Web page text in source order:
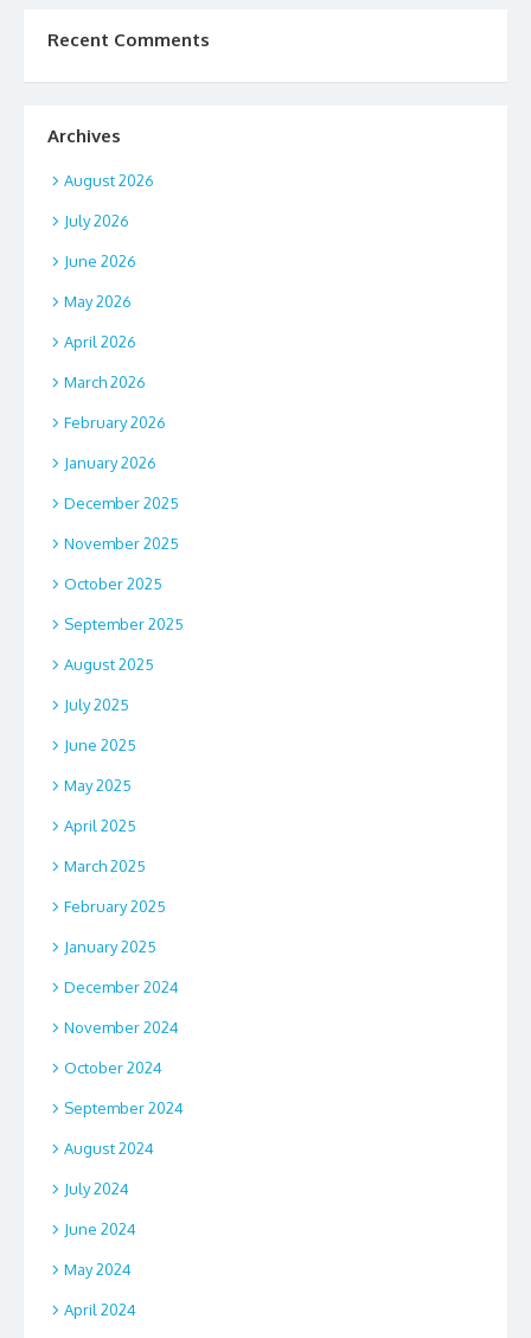
Recent Comments
Archives
August 2026
July 2026
June 2026
May 2026
April 2026
March 2026
February 2026
January 2026
December 2025
November 2025
October 2025
September 2025
August 2025
July 2025
June 2025
May 2025
April 2025
March 2025
February 2025
January 2025
December 2024
November 2024
October 2024
September 2024
August 2024
July 2024
June 2024
May 2024
April 2024